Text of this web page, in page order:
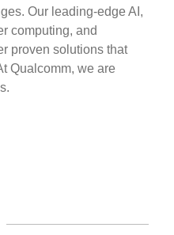
Our leading-edge AI,
computing, and
proven solutions that
Qualcomm, we are